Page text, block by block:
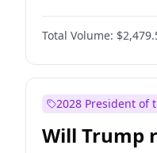
Total Volume:
2028 President of
Will Trump